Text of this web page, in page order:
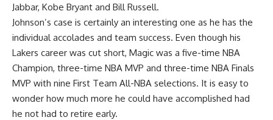
Jabbar, Kobe Bryant and Bill Russell.
Johnson’s case is certainly an interesting one as he has the
individual accolades and team success. Even though his
Lakers career was cut short, Magic was a five-time NBA
Champion, three-time NBA MVP and three-time NBA Finals
MVP with nine First Team All-NBA selections. It is easy to
wonder how much more he could have accomplished had
he not had to retire early.